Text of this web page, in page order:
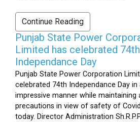
Continue Reading
Punjab State Power
Limited has celebrated 74th
Independance Day
Punjab State Power Corporation
celebrated 74th Independance Day
impressive manner while maintaining
precautions in view of safety of
today. Director Administration